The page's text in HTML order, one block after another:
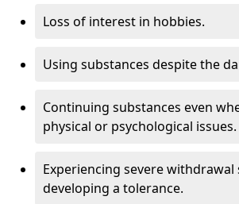
Loss of interest in hobbies.
Using substances despite the
Continuing substances even
physical or psychological issues.
Experiencing severe
developing a tolerance.